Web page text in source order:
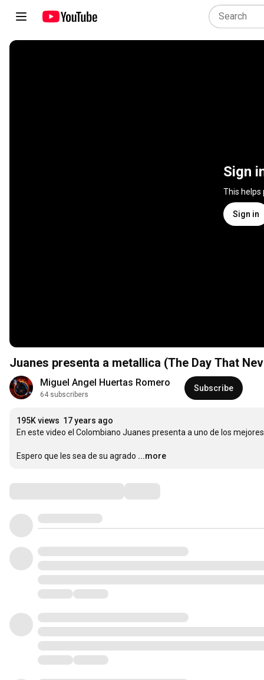
Sign
This
Sign in
Juanes presenta a metallica (The Day That
Miguel Angel Huertas Romero
64 subscribers
Subscribe
195K views 17 years ago
En este video el Colombiano Juanes presenta a uno de los
Espero que les sea de su agrado ...more